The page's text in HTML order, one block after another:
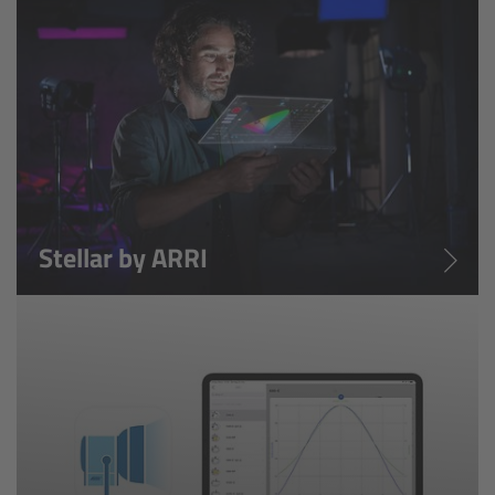
Stellar by ARRI
ARRI Ensō Prime Lenses
Overview
The Ensō Philosophy
Ensō Lens Range
Ensō Vintage Elements
Ultra Wide Zoom